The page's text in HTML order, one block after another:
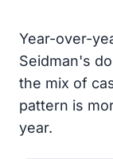
Year-over-
Seidman's
the mix of
pattern is
year.